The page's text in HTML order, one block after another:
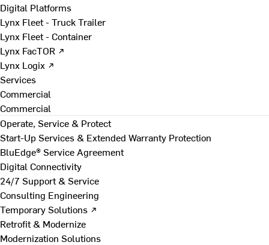
Digital Platforms
Lynx Fleet - Truck Trailer
Lynx Fleet - Container
Lynx FacTOR ↗
Lynx Logix ↗
Services
Commercial
Commercial
Operate, Service & Protect
Start-Up Services & Extended Warranty Protection
BluEdge® Service Agreement
Digital Connectivity
24/7 Support & Service
Consulting Engineering
Temporary Solutions ↗
Retrofit & Modernize
Modernization Solutions